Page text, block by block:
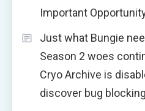
Important
Just what Bungie
Season 2 woes
Cryo Archive is
discover bug